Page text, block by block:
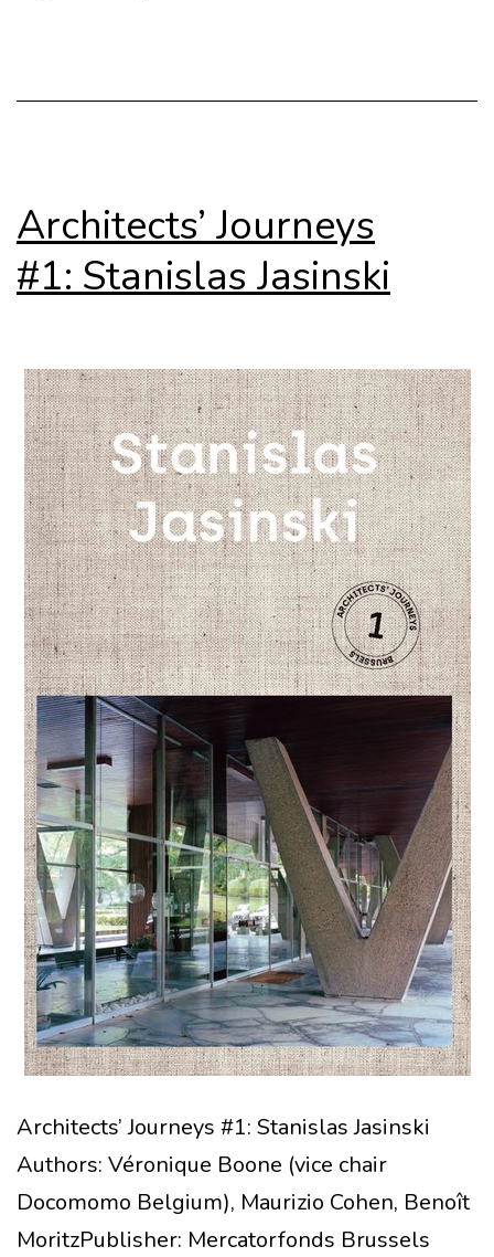
Architects’ Journeys
#1: Stanislas Jasinski
Architects’ Journeys #1: Stanislas Jasinski
Authors: Véronique Boone (vice chair
Docomomo Belgium), Maurizio Cohen, Benoît
MoritzPublisher: Mercatorfonds Brussels